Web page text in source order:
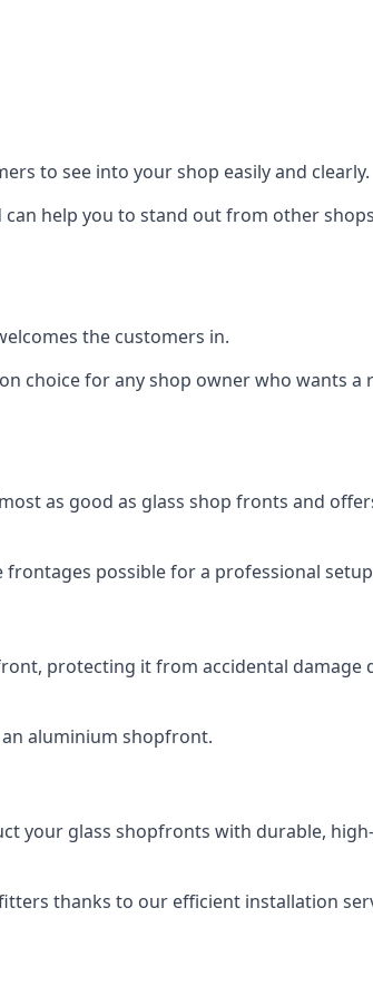
to see into your shop easily and clearly.
help you to stand out from other
the customers in.
choice for any shop owner who wants a
as good as glass shop fronts and
possible for a professional
protecting it from accidental damage
aluminium shopfront.
your glass shopfronts with durable,
thanks to our efficient installation